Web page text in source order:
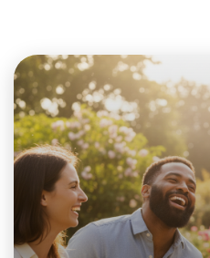
Let's do Animation
This weekend
Rutherglen area